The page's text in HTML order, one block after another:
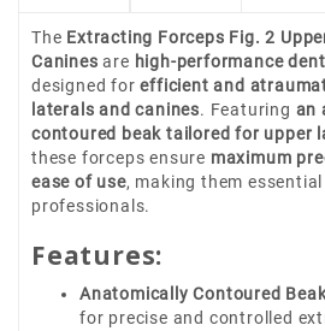
The Extracting Forceps Fig. 2
Canines are high-performance
designed forefficient and
laterals and canines. Featuring an
contoured beak tailored for upper
these forceps ensure maximum
ease of use, making them essential
professionals.
Features:
Anatomically Contoured
for precise and controlled